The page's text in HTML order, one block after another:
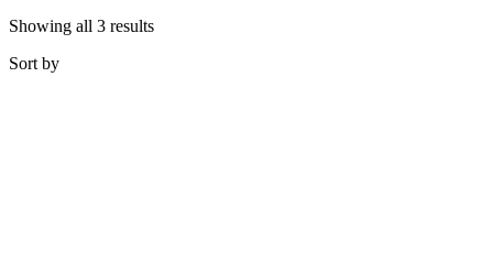
Showing all 3 results
Sort by